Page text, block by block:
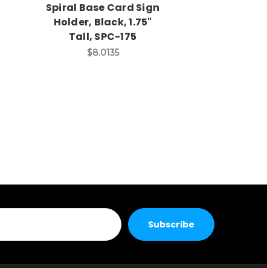
Spiral Base Card Sign
Holder, Black, 1.75"
Tall, SPC-175
$8.0135